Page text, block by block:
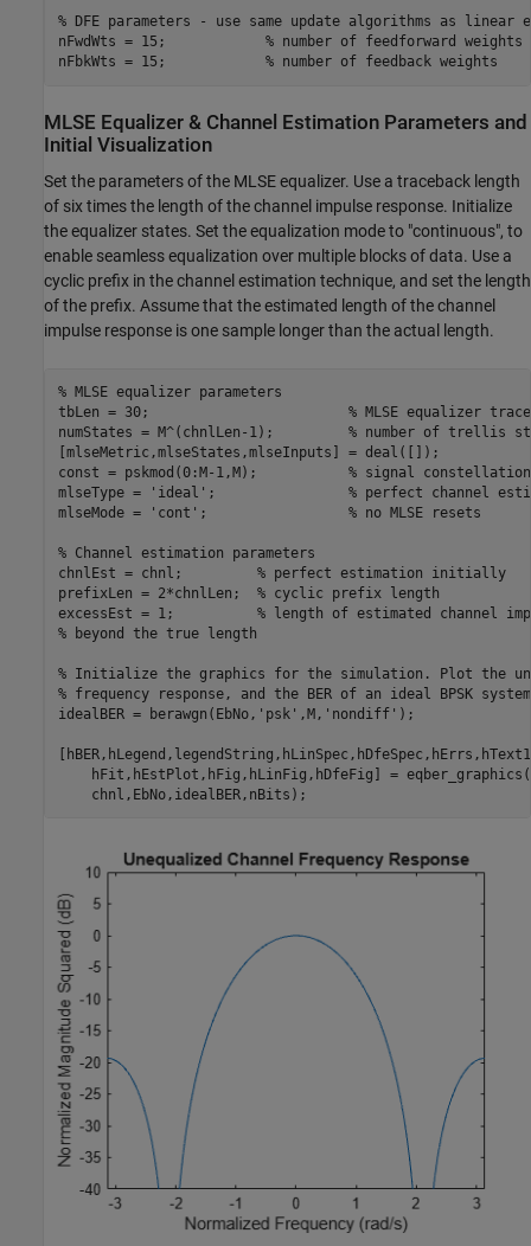
% DFE parameters - use same update algorithms as linear
nFwdWts = 15; % number of feedforward weights
nFbkWts = 15; % number of feedback weights
MLSE Equalizer & Channel Estimation Parameters and
Initial Visualization
Set the parameters of the MLSE equalizer. Use a traceback length
of six times the length of the channel impulse response. Initialize
the equalizer states. Set the equalization mode to "continuous", to
enable seamless equalization over multiple blocks of data. Use a
cyclic prefix in the channel estimation technique, and set the length
of the prefix. Assume that the estimated length of the channel
impulse response is one sample longer than the actual length.
% MLSE equalizer parameters
tbLen = 30; % MLSE equalizer
numStates = M^(chnlLen-1); % number of trellis
[mlseMetric,mlseStates,mlseInputs] = deal([]);
const = pskmod(0:M-1,M); % signal constellation
mlseType =
'ideal' ; % perfect channel
mlseMode =
'cont' ; % no MLSE resets
% Channel estimation parameters
chnlEst = chnl; % perfect estimation initially
prefixLen = 2*chnlLen; % cyclic prefix length
excessEst = 1; % length of estimated channel
% beyond the true length
% Initialize the graphics for the simulation. Plot the
% frequency response, and the BER of an ideal BPSK
idealBER = berawgn(EbNo, 'psk' ,M, 'nondiff' );
    hFit,hEstPlot,hFig,hLinFig,hDfeFig] = eqber_graphics(